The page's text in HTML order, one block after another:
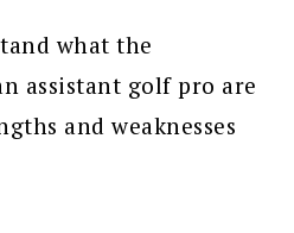
what the
assistant golf pro are
and weaknesses